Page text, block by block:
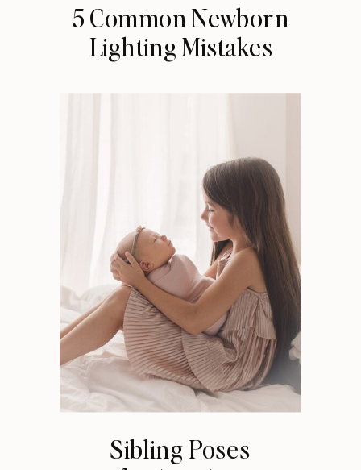
5 Common Newborn
Lighting Mistakes
Sibling Poses